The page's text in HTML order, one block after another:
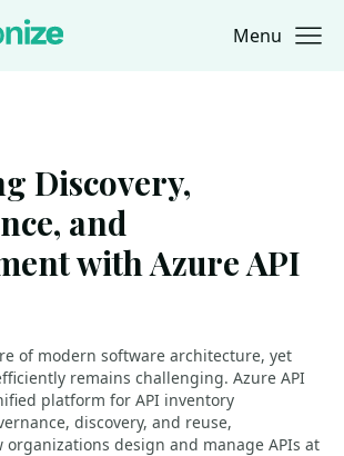
Menu
Discovery,
and
with Azure API
of modern software architecture, yet
remains challenging. Azure API
platform for API inventory
discovery, and reuse,
design and manage APIs at